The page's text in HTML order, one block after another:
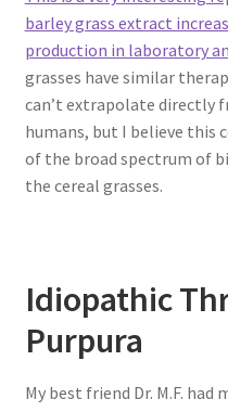
barley grass extract
production in laboratory
grasses have similar
can’t extrapolate directly
humans, but I believe this
of the broad spectrum of
the cereal grasses.
Idiopathic
Purpura
My best friend Dr. M.F.